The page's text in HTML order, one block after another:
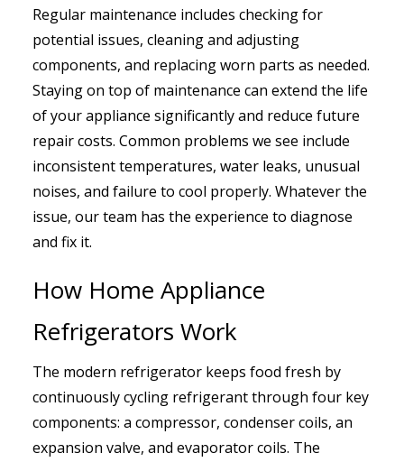
Regular maintenance includes checking for
potential issues, cleaning and adjusting
components, and replacing worn parts as needed.
Staying on top of maintenance can extend the life
of your appliance significantly and reduce future
repair costs. Common problems we see include
inconsistent temperatures, water leaks, unusual
noises, and failure to cool properly. Whatever the
issue, our team has the experience to diagnose
and fix it.
How Home Appliance
Refrigerators Work
The modern refrigerator keeps food fresh by
continuously cycling refrigerant through four key
components: a compressor, condenser coils, an
expansion valve, and evaporator coils. The